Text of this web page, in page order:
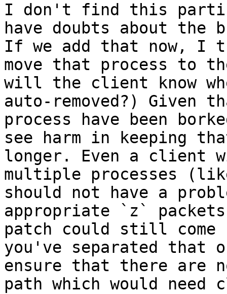
I don't find this
have doubts about the
If we add that now,
move that process to
will the client know
auto-removed?) Given
process have been
see harm in keeping
longer. Even a client
multiple processes
should not have a
appropriate `z`
patch could still
you've separated
ensure that there are
path which would need